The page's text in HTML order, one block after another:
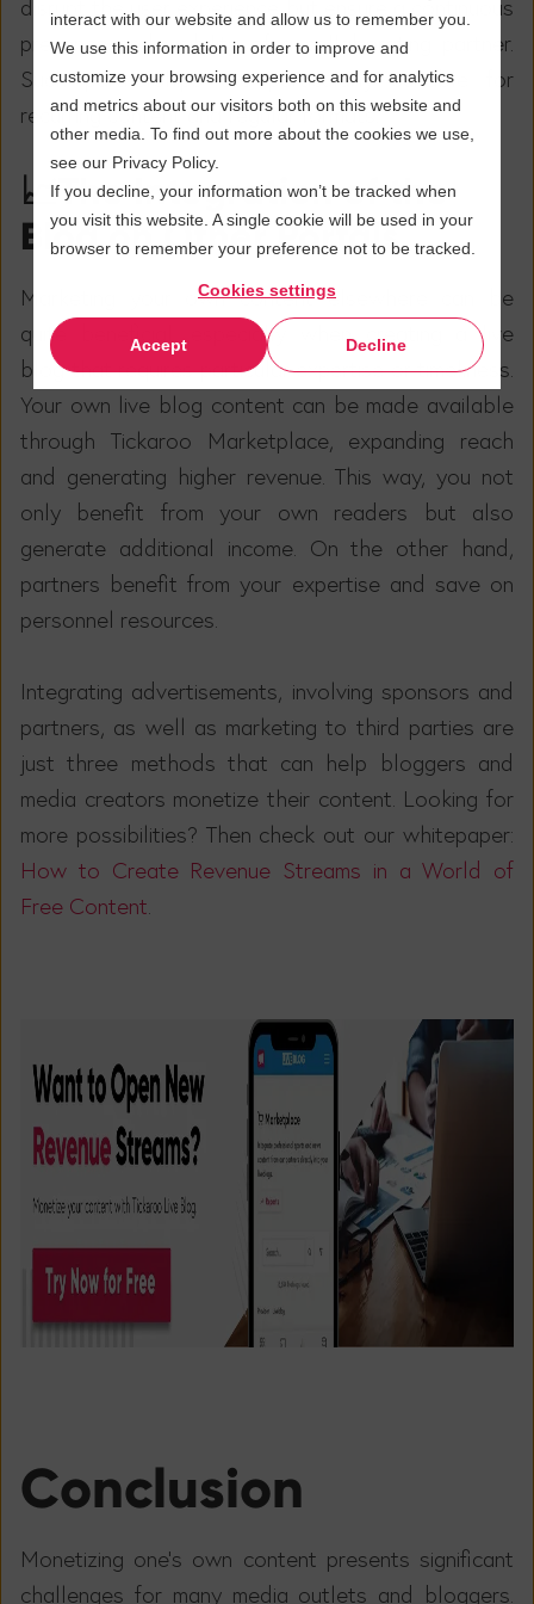
interact with our website and allow us to remember you.
We use this information in order to improve and
customize your browsing experience and for analytics
and metrics about our visitors both on this website and
other media. To find out more about the cookies we use,
see our Privacy Policy.
If you decline, your information won’t be tracked when
you visit this website. A single cookie will be used in your
browser to remember your preference not to be tracked.
Cookies settings
Accept Decline
disrupt the user experience but ensure a continuous
presence and visibility of a collaborating partner.
Such partnerships are particularly suitable for
recurring content and regular formats.
📈The Integration of the
Blog on Other Portals
Marketing your own content elsewhere can be
quite beneficial, especially when creating a live
blog that requires particular expertise or timeliness.
Your own live blog content can be made available
through Tickaroo Marketplace, expanding reach
and generating higher revenue. This way, you not
only benefit from your own readers but also
generate additional income. On the other hand,
partners benefit from your expertise and save on
personnel resources.
Integrating advertisements, involving sponsors and
partners, as well as marketing to third parties are
just three methods that can help bloggers and
media creators monetize their content. Looking for
more possibilities? Then check out our whitepaper:
How to Create Revenue Streams in a World of
Free Content
Conclusion
Monetizing one's own content presents significant
challenges for many media outlets and bloggers.